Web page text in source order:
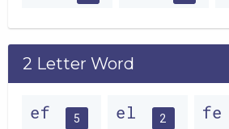
2 Letter Word
ef 5 el 2 fe